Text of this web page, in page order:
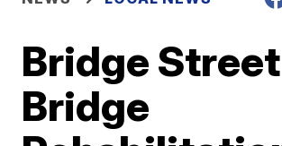
Bridge Street
Bridge